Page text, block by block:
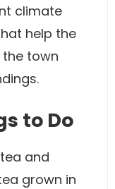
climate
help the
town
to Do
and
grown in